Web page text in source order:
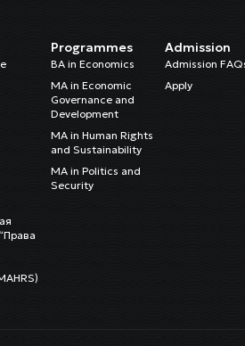
Programmes
BA in Economics
MA in Economic
Governance and
Development
MA in Human Rights
and Sustainability
MA in Politics and
Security
Admission
Admission
Apply